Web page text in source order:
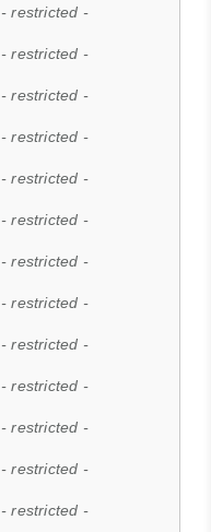
- restricted -
- restricted -
- restricted -
- restricted -
- restricted -
- restricted -
- restricted -
- restricted -
- restricted -
- restricted -
- restricted -
- restricted -
- restricted -